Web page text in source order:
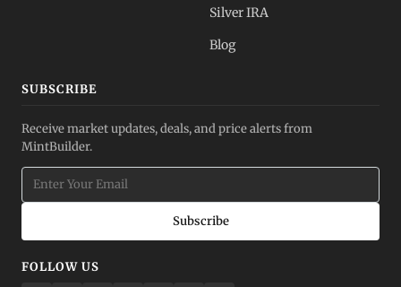
Silver IRA
Blog
SUBSCRIBE
Receive market updates, deals, and price alerts from
MintBuilder.
Subscribe
FOLLOW US